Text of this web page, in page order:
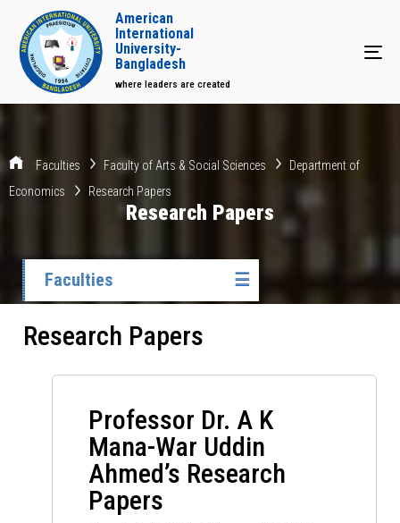
American
International
University-
Bangladesh
where leaders are created
Faculties Faculty of Arts & Social Sciences
Department of
Economics
Research Papers
Research Papers
Faculties ☰
Research Papers
Professor Dr. A K
Mana-War Uddin
Ahmed’s Research
Papers